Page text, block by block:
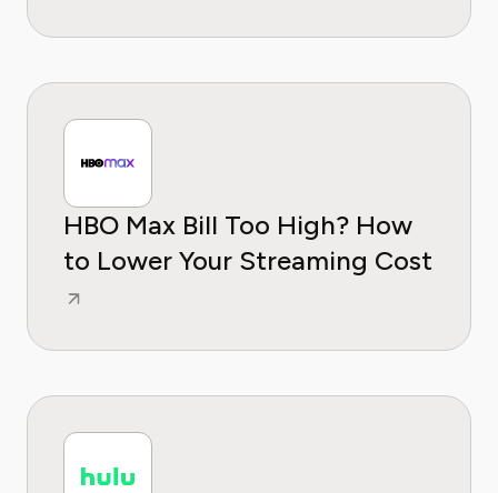
HBO Max Bill Too High? How
to Lower Your Streaming Cost